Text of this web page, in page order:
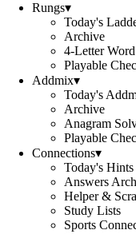
Rungs▾
Today's
Archive
4-Letter
Playable
Addmix▾
Today's
Archive
Anagram
Playable
Connections▾
Today's Hints
Answers
Helper &
Study Lists
Sports